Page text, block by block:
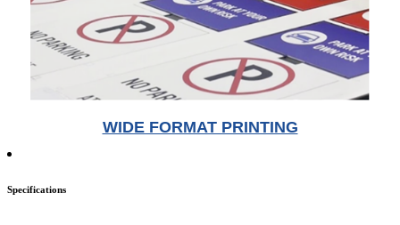
WIDE FORMAT PRINTING
Specifications